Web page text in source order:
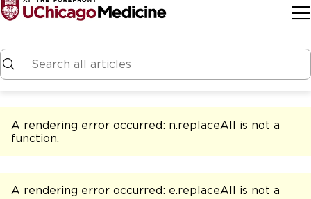
A rendering error occurred: n.replaceAll is not a
function.
A rendering error occurred: e.replaceAll is not a